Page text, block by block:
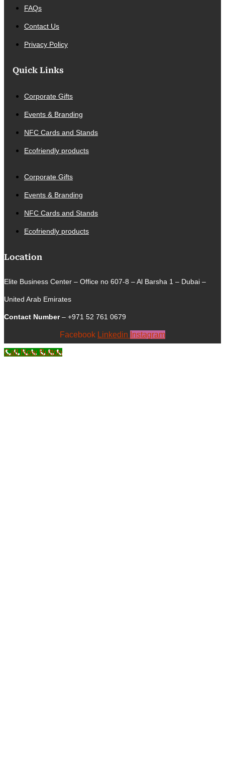
FAQs
Contact Us
Privacy Policy
Quick Links
Corporate Gifts
Events & Branding
NFC Cards and Stands
Ecofriendly products
Corporate Gifts
Events & Branding
NFC Cards and Stands
Ecofriendly products
Location
Elite Business Center – Office no 607-8 – Al Barsha 1 – Dubai –
United Arab Emirates
Contact Number– +971 52 761 0679
Facebook Linkedin Instagram
Call Now Button